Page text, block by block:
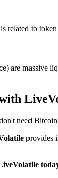
related to
are massive
need
provides